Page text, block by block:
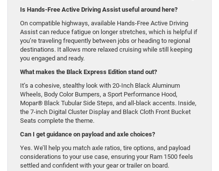
Is Hands-Free Active Driving Assist useful around here?
On compatible highways, available Hands-Free Active Driving
Assist can reduce fatigue on longer stretches, which is helpful if
you’re traveling frequently between jobs or heading to regional
destinations. It allows more relaxed cruising while still keeping
you engaged and ready.
What makes the Black Express Edition stand out?
It’s a cohesive, stealthy look with 20-Inch Black Aluminum
Wheels, Body Color Bumpers, a Sport Performance Hood,
Mopar® Black Tubular Side Steps, and all-black accents. Inside,
the 7-inch Digital Cluster Display and Black Cloth Front Bucket
Seats complete the theme.
Can I get guidance on payload and axle choices?
Yes. We’ll help you match axle ratios, tire options, and payload
considerations to your use case, ensuring your Ram 1500 feels
settled and confident with your gear or trailer on board.